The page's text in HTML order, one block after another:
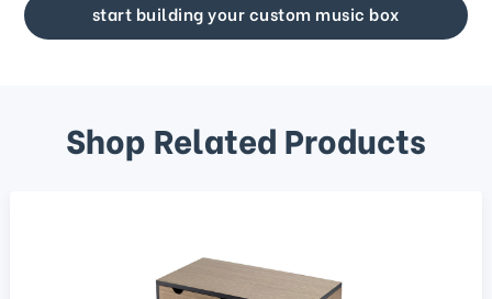
start building your custom music box
Shop Related Products